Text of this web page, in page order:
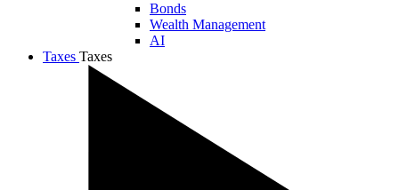
Bonds
Wealth Management
AI
Taxes Taxes